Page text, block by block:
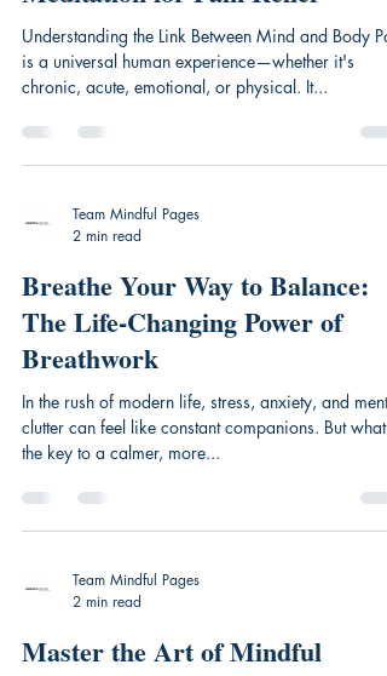
Understanding the Link Between Mind and Body
is a universal human experience—whether it's
chronic, acute, emotional, or physical. It...
Team Mindful Pages
2 min read
Breathe Your Way to Balance:
The Life-Changing Power of
Breathwork
In the rush of modern life, stress, anxiety, and
clutter can feel like constant companions. But what
the key to a calmer, more...
Team Mindful Pages
2 min read
Master the Art of Mindful